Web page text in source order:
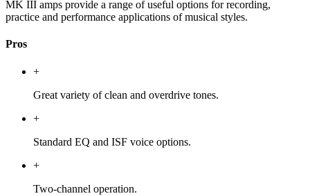
MK III amps provide a range of useful options for recording,
practice and performance applications of musical styles.
Pros
+
Great variety of clean and overdrive tones.
+
Standard EQ and ISF voice options.
+
Two-channel operation.